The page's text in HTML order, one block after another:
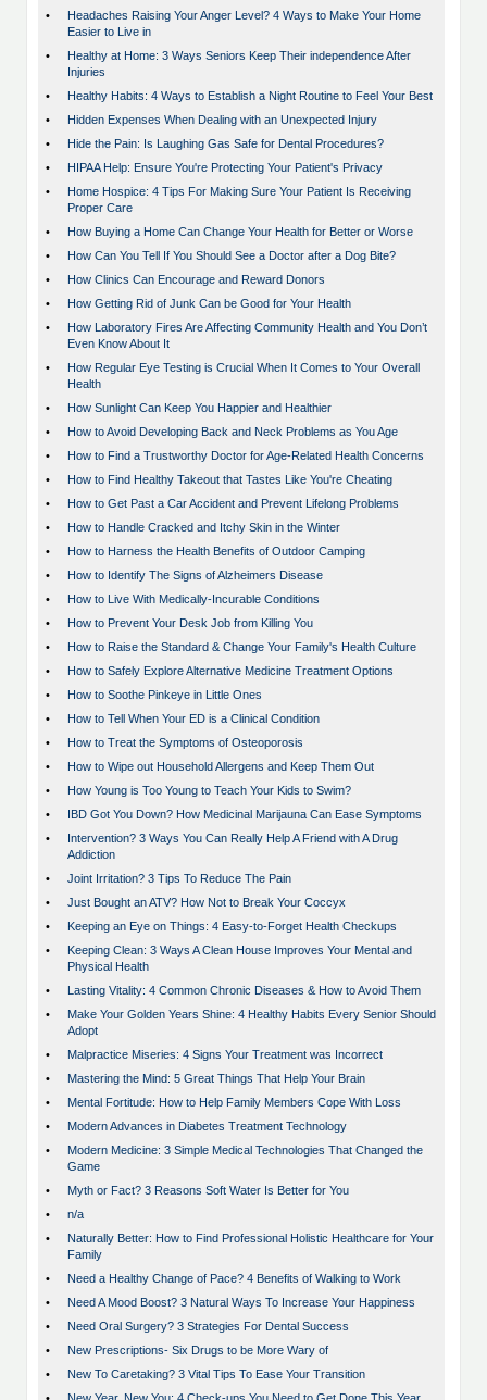
•
Headaches Raising Your Anger Level? 4 Ways to Make Your Home
Easier to Live in
•
Healthy at Home: 3 Ways Seniors Keep Their independence After
Injuries
•
Healthy Habits: 4 Ways to Establish a Night Routine to Feel Your Best
•
Hidden Expenses When Dealing with an Unexpected Injury
•
Hide the Pain: Is Laughing Gas Safe for Dental Procedures?
•
HIPAA Help: Ensure You're Protecting Your Patient's Privacy
•
Home Hospice: 4 Tips For Making Sure Your Patient Is Receiving
Proper Care
•
How Buying a Home Can Change Your Health for Better or Worse
•
How Can You Tell If You Should See a Doctor after a Dog Bite?
•
How Clinics Can Encourage and Reward Donors
•
How Getting Rid of Junk Can be Good for Your Health
•
How Laboratory Fires Are Affecting Community Health and You Don’t
Even Know About It
•
How Regular Eye Testing is Crucial When It Comes to Your Overall
Health
•
How Sunlight Can Keep You Happier and Healthier
•
How to Avoid Developing Back and Neck Problems as You Age
•
How to Find a Trustworthy Doctor for Age-Related Health Concerns
•
How to Find Healthy Takeout that Tastes Like You're Cheating
•
How to Get Past a Car Accident and Prevent Lifelong Problems
•
How to Handle Cracked and Itchy Skin in the Winter
•
How to Harness the Health Benefits of Outdoor Camping
•
How to Identify The Signs of Alzheimers Disease
•
How to Live With Medically-Incurable Conditions
•
How to Prevent Your Desk Job from Killing You
•
How to Raise the Standard & Change Your Family's Health Culture
•
How to Safely Explore Alternative Medicine Treatment Options
•
How to Soothe Pinkeye in Little Ones
•
How to Tell When Your ED is a Clinical Condition
•
How to Treat the Symptoms of Osteoporosis
•
How to Wipe out Household Allergens and Keep Them Out
•
How Young is Too Young to Teach Your Kids to Swim?
•
IBD Got You Down? How Medicinal Marijauna Can Ease Symptoms
•
Intervention? 3 Ways You Can Really Help A Friend with A Drug
Addiction
•
Joint Irritation? 3 Tips To Reduce The Pain
•
Just Bought an ATV? How Not to Break Your Coccyx
•
Keeping an Eye on Things: 4 Easy-to-Forget Health Checkups
•
Keeping Clean: 3 Ways A Clean House Improves Your Mental and
Physical Health
•
Lasting Vitality: 4 Common Chronic Diseases & How to Avoid Them
•
Make Your Golden Years Shine: 4 Healthy Habits Every Senior Should
Adopt
•
Malpractice Miseries: 4 Signs Your Treatment was Incorrect
•
Mastering the Mind: 5 Great Things That Help Your Brain
•
Mental Fortitude: How to Help Family Members Cope With Loss
•
Modern Advances in Diabetes Treatment Technology
•
Modern Medicine: 3 Simple Medical Technologies That Changed the
Game
•
Myth or Fact? 3 Reasons Soft Water Is Better for You
•
n/a
•
Naturally Better: How to Find Professional Holistic Healthcare for Your
Family
•
Need a Healthy Change of Pace? 4 Benefits of Walking to Work
•
Need A Mood Boost? 3 Natural Ways To Increase Your Happiness
•
Need Oral Surgery? 3 Strategies For Dental Success
•
New Prescriptions- Six Drugs to be More Wary of
•
New To Caretaking? 3 Vital Tips To Ease Your Transition